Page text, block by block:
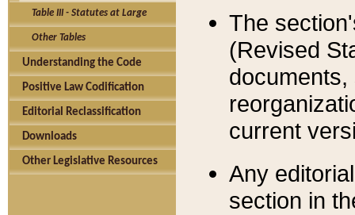
Table III - Statutes at Large
Other Tables
Understanding the Code
Positive Law Codification
Editorial Reclassification
Downloads
Other Legislative Resources
The
(Revised
current
Any
section in